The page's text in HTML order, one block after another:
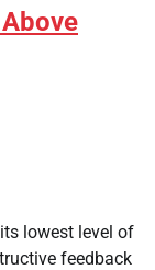
lowest level of
feedback